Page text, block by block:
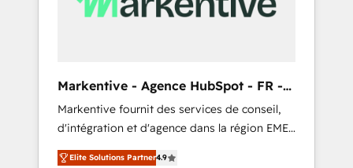
Markentive - Agence HubSpot - FR -
EN
Markentive fournit des services de conseil,
d'intégration et d'agence dans la région EMEA
et North America. Avec plus de 115 experts en
Elite Solutions Partner4.9